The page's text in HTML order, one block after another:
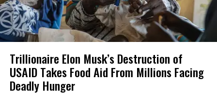
Trillionaire Elon Musk’s Destruction of
USAID Takes Food Aid From Millions Facing
Deadly Hunger